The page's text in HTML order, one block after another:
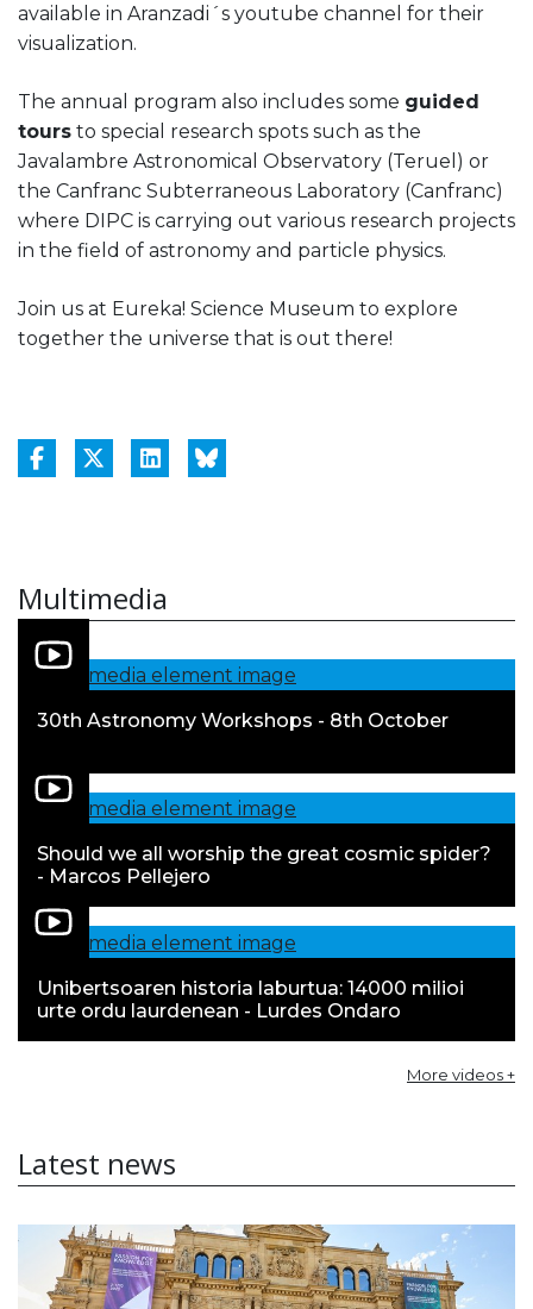
available in Aranzadi´s youtube channel for their
visualization.
The annual program also includes some guided
tours to special research spots such as the
Javalambre Astronomical Observatory (Teruel) or
the Canfranc Subterraneous Laboratory (Canfranc)
where DIPC is carrying out various research projects
in the field of astronomy and particle physics.
Join us at Eureka! Science Museum to explore
together the universe that is out there!
Multimedia
30th Astronomy Workshops - 8th October
Should we all worship the great cosmic spider?
- Marcos Pellejero
Unibertsoaren historia laburtua: 14000 milioi
urte ordu laurdenean - Lurdes Ondaro
More videos +
Latest news